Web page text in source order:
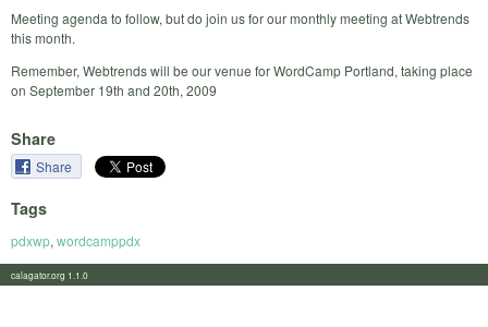
Meeting agenda to follow, but do join us for our monthly meeting at Webtrends
this month.
Remember, Webtrends will be our venue for WordCamp Portland, taking place
on September 19th and 20th, 2009
Share
Share
Tags
pdxwp, wordcamppdx
calagator.org 1.1.0